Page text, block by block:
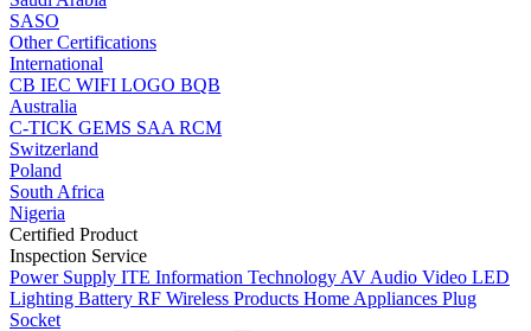
SASO
Other Certifications
International
CB IEC WIFI LOGO BQB
Australia
C-TICK GEMS SAA RCM
Switzerland
Poland
South Africa
Nigeria
Certified Product
Inspection Service
Power Supply ITE Information Technology AV Audio Video LED
Lighting Battery RF Wireless Products Home Appliances Plug
Socket